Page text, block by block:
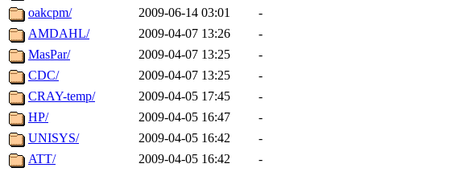
oakcpm/
2009-06-14 03:01
-
AMDAHL/
2009-04-07 13:26
-
MasPar/
2009-04-07 13:25
-
CDC/
2009-04-07 13:25
-
CRAY-temp/
2009-04-05 17:45
-
HP/
2009-04-05 16:47
-
UNISYS/
2009-04-05 16:42
-
ATT/
2009-04-05 16:42
-